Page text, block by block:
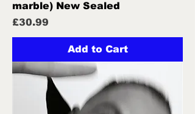
marble) New Sealed
Price
£30.99
Add to Cart